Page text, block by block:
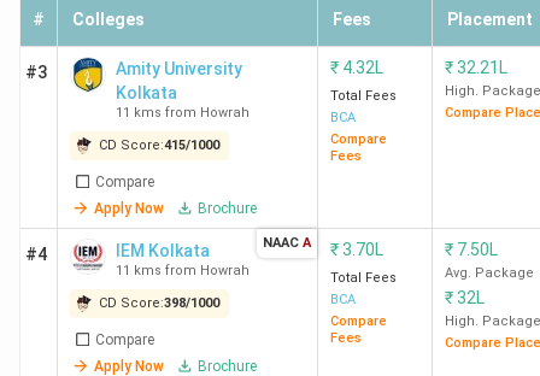
# Colleges Fees Placement
#3
Amity University
Kolkata
11 kms from Howrah
CD Score:415/1000
Compare
Apply Now
Brochure
₹ 4.32L
Total Fees
BCA
Compare
Fees
₹32.21L
High. Package
Compare
#4 IEM Kolkata
11 kms from Howrah
CD Score:398/1000
Compare
Apply Now
Brochure
NAAC A ₹3.70L
Total Fees
BCA
Compare
Fees
₹ 7.50L
Avg. Package
₹32L
High. Package
Compare